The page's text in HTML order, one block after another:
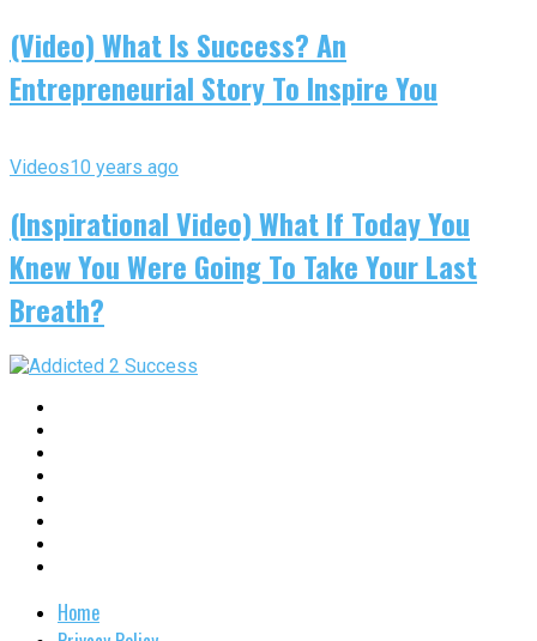
(Video) What Is Success? An
Entrepreneurial Story To Inspire You
Videos10 years ago
(Inspirational Video) What If Today You
Knew You Were Going To Take Your Last
Breath?
Home